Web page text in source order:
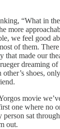
“What in
more
we feel good
of them.
that made our
dreaming of
shoes,
movie
one where no
sat
out.